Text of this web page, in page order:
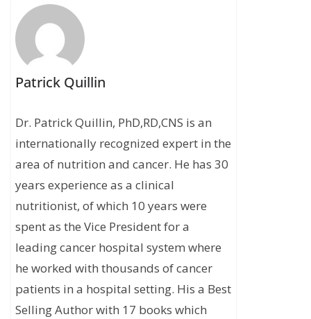
Patrick Quillin
Dr. Patrick Quillin, PhD,RD,CNS is an
internationally recognized expert in the
area of nutrition and cancer. He has 30
years experience as a clinical
nutritionist, of which 10 years were
spent as the Vice President for a
leading cancer hospital system where
he worked with thousands of cancer
patients in a hospital setting. His a Best
Selling Author with 17 books which